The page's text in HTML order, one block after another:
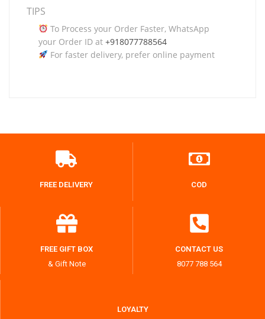
TIPS
To Process your Order Faster, WhatsApp
your Order ID at +918077788564
For faster delivery, prefer online payment
FREE DELIVERY COD
FREE GIFT BOX
& Gift Note
CONTACT US
8077 788 564
LOYALTY